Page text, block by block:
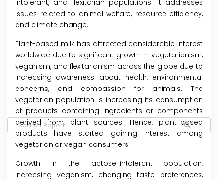
intolerant, and flexitarian populations. It addresses
issues related to animal welfare, resource efficiency,
and climate change.
Plant-based milk has attracted considerable interest
worldwide due to significant growth in vegetarianism,
veganism, and flexitarianism across the globe due to
increasing awareness about health, environmental
concerns, and compassion for animals. The
vegetarian population is increasing its consumption
of products containing ingredients or components
derived from plant sources. Hence, plant-based
products have started gaining interest among
vegetarian or vegan consumers.
Growth in the lactose-intolerant population,
increasing veganism, changing taste preferences,